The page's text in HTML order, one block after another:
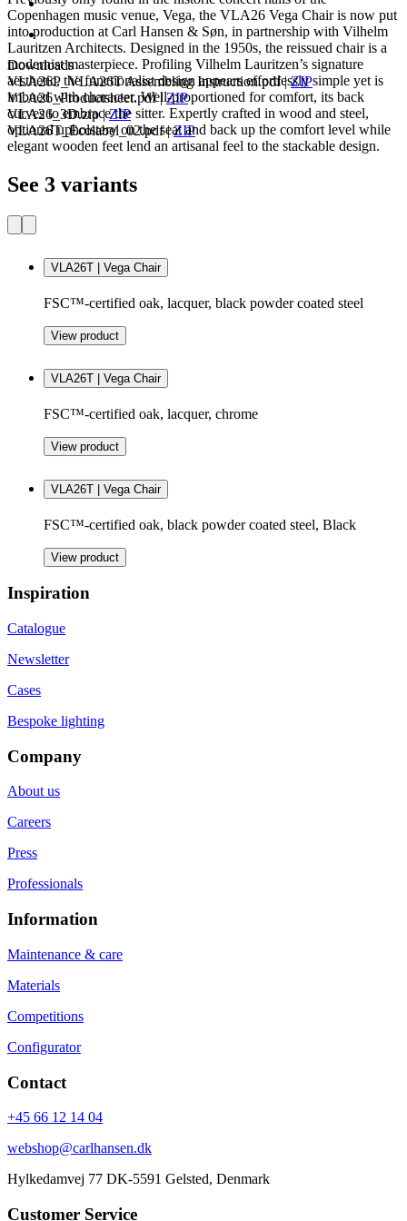
Downloads
VLA26P_VLA26T Assembling Instruction.pdf|ZIP
VLA26_Productsheet.pdf|ZIP
VLA26_3D.zip|ZIP
VLA26T_Ecolabel_02.pdf|ZIP
Copenhagen music venue, Vega, the VLA26 Vega Chair is now put
into production at Carl Hansen & Søn, in partnership with Vilhelm
Lauritzen Architects. Designed in the 1950s, the reissued chair is a
modernist masterpiece. Profiling Vilhelm Lauritzen’s signature
aesthetic, the functionalist design appears effortlessly simple yet is
imbued with character. Well-proportioned for comfort, its back
curves to embrace the sitter. Expertly crafted in wood and steel,
optional upholstery on the seat and back up the comfort level while
elegant wooden feet lend an artisanal feel to the stackable design.
See 3 variants
VLA26T | Vega Chair
FSC™-certified oak, lacquer, black powder coated steel
View product
VLA26T | Vega Chair
FSC™-certified oak, lacquer, chrome
View product
VLA26T | Vega Chair
FSC™-certified oak, black powder coated steel, Black
View product
Inspiration
Catalogue
Newsletter
Cases
Bespoke lighting
Company
About us
Careers
Press
Professionals
Information
Maintenance & care
Materials
Competitions
Configurator
Contact
+45 66 12 14 04
webshop@carlhansen.dk
Hylkedamvej 77 DK-5591 Gelsted, Denmark
Customer Service